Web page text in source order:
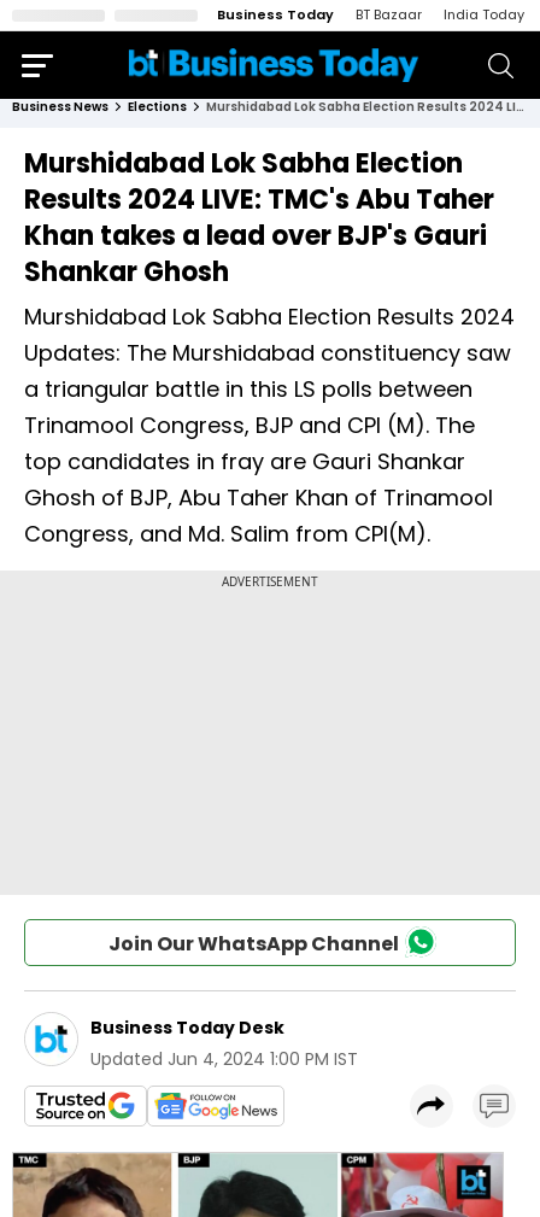
Business Today BT Bazaar India Today
Business News Elections Murshidabad Lok Sabha Election Results 2024 LIVE: TMC's Abu Taher Khan takes a lead over BJP's Gauri Shankar Ghosh
Murshidabad Lok Sabha Election
Results 2024 LIVE: TMC's Abu Taher
Khan takes a lead over BJP's Gauri
Shankar Ghosh
Murshidabad Lok Sabha Election Results 2024
Updates: The Murshidabad constituency saw
a triangular battle in this LS polls between
Trinamool Congress, BJP and CPI (M). The
top candidates in fray are Gauri Shankar
Ghosh of BJP, Abu Taher Khan of Trinamool
Congress, and Md. Salim from CPI(M).
Join Our WhatsApp Channel
Business Today Desk
Updated Jun 4, 2024 1:00 PM IST